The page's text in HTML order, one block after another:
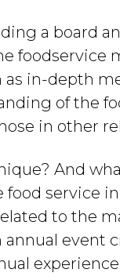
a board
foodservice
in-depth
of the
in other
And
service
to the
annual